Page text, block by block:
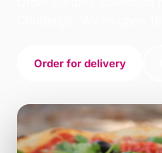
Order for delivery